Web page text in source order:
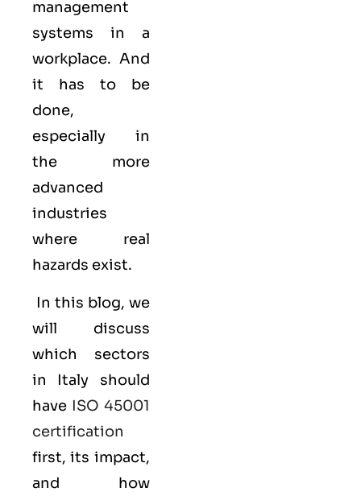
management
systems in a
workplace. And
it has to be
done,
especially in
the more
advanced
industries
where real
hazards exist.
In this blog, we
will discuss
which sectors
in Italy should
have ISO 45001
certification
first, its impact,
and how